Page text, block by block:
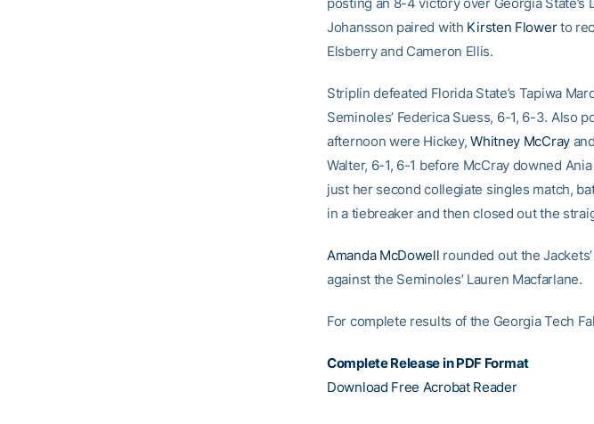
Johansson paired with Kirsten Flowerto
Elsberry and Cameron Ellis.
Striplin defeated Florida State’s Tapiwa
Seminoles’ Federica Suess, 6-1, 6-3. Also
afternoon were Hickey,Whitney McCrayand
Walter, 6-1, 6-1 before McCray downed
just her second collegiate singles match,
in a tiebreaker and then closed out the
Amanda McDowell rounded out the
against the Seminoles’ Lauren Macfarlane.
For complete results of the Georgia Tech
Complete Release in PDF Format
Download Free Acrobat Reader